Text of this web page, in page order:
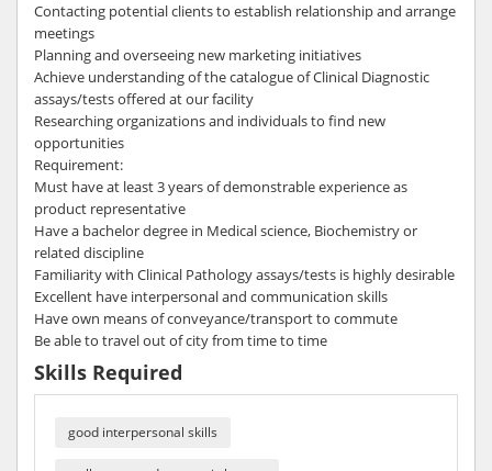
Contacting potential clients to establish relationship and arrange
meetings
Planning and overseeing new marketing initiatives
Achieve understanding of the catalogue of Clinical Diagnostic
assays/tests offered at our facility
Researching organizations and individuals to find new
opportunities
Requirement:
Must have at least 3 years of demonstrable experience as
product representative
Have a bachelor degree in Medical science, Biochemistry or
related discipline
Familiarity with Clinical Pathology assays/tests is highly desirable
Excellent have interpersonal and communication skills
Have own means of conveyance/transport to commute
Be able to travel out of city from time to time
Skills Required
good interpersonal skills